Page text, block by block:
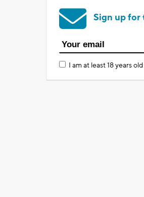
Sign up for
I am at least 18 years